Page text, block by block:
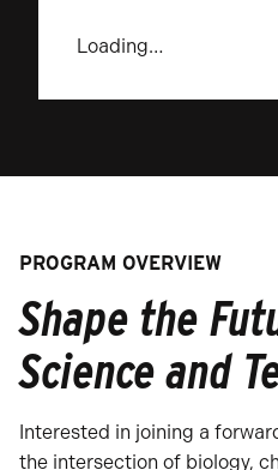
Loading…
PROGRAM OVERVIEW
Shape the
Science and
Interested in joining a
the intersection of biology,